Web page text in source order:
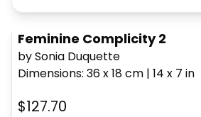
Feminine Complicity 2
by Sonia Duquette
Dimensions: 36 x 18cm | 14 x 7 in
$127.70